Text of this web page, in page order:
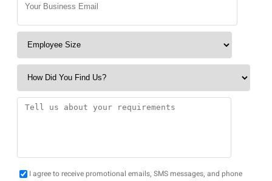
I agree to receive promotional emails, SMS messages, and phone